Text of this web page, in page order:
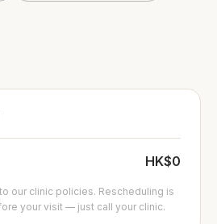
HK$0
our clinic policies. Rescheduling is
your visit — just call your clinic.